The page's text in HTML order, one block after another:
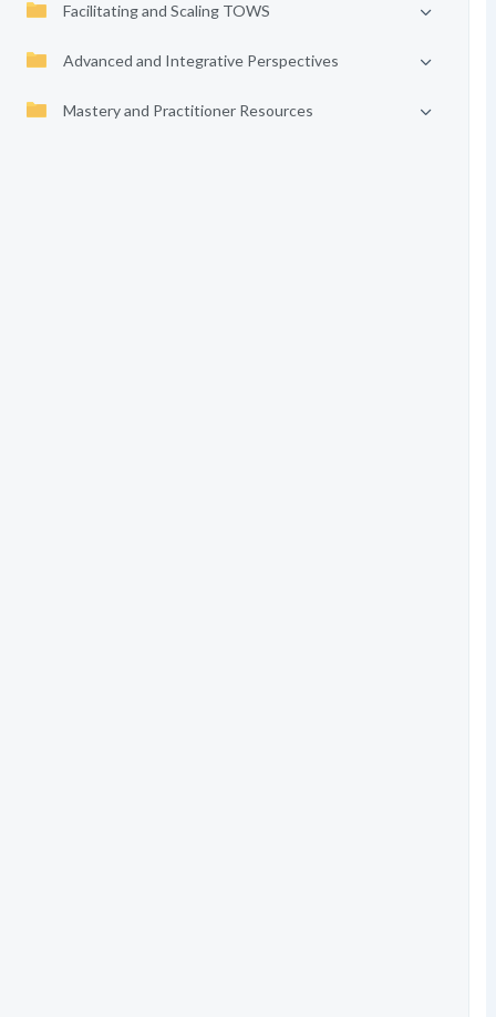
Facilitating and Scaling TOWS
Advanced and Integrative Perspectives
Mastery and Practitioner Resources